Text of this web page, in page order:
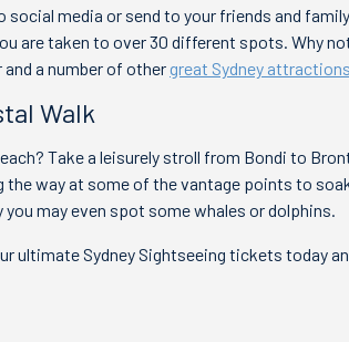
media or send to your friends and
are taken to over 30 different spots. Why
a number of other great Sydney attractions
Walk
Take a leisurely stroll from Bondi to
the way at some of the vantage points to
may even spot some whales or dolphins.
ultimate Sydney Sightseeing tickets today